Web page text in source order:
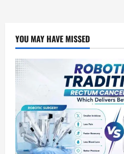
YOU MAY HAVE MISSED